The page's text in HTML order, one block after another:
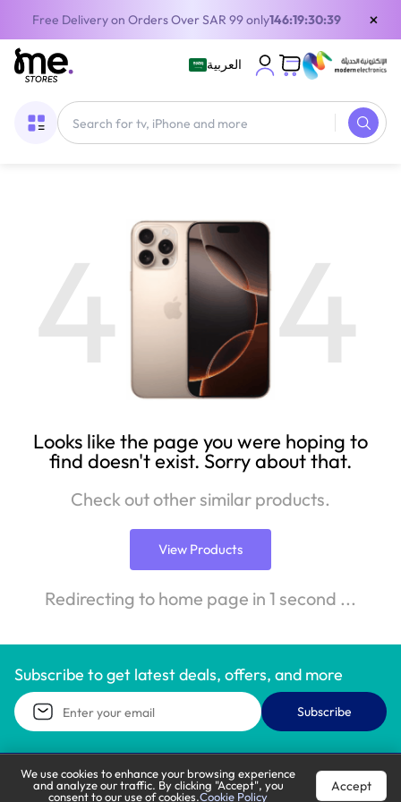
Free Delivery on Orders Over SAR 99 only146:19:30:39 ×
العربية
4 4
Looks like the page you were hoping to
find doesn't exist. Sorry about that.
Check out other similar products.
View Products
Redirecting to home page in 1 second ...
Subscribe to get latest deals, offers, and more
Subscribe
Call Support Let’s Chat
We use cookies to enhance your browsing experience
and analyze our traffic. By clicking "Accept", you
consent to our use of cookies.Cookie Policy
Accept